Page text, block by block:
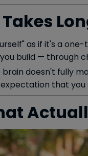
as if it's a
build — through
doesn't fully
that